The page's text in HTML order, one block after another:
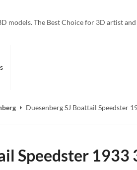
models. The Best Choice for 3D artist
Duesenberg SJ Boattail Speedster
Speedster 1933